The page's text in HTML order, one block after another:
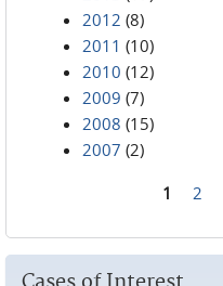
2012 (8)
2011 (10)
2010 (12)
2009 (7)
2008 (15)
2007 (2)
1 2